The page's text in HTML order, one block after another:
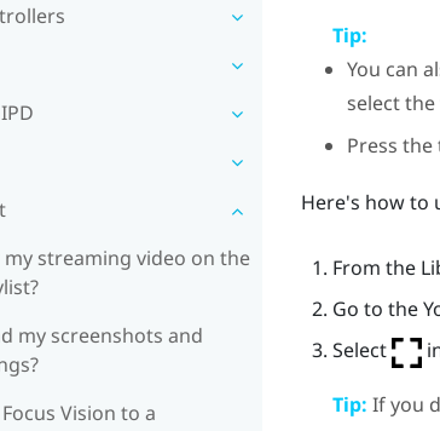
streaming video on the
my screenshots and
Vision to a
Tip:
You can
select
Press the
Here's how to
From the
Go to the
Select
Tip: If you